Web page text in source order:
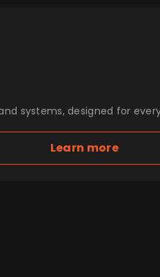
systems, designed for
Learn more